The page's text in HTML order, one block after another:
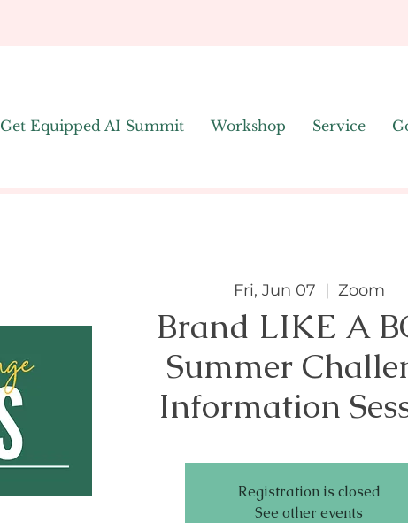
Get Equipped AI Summit Workshop Service
Fri, Jun 07
  |
Zoom
Brand LIKE A
Summer
Information
Registration is closed
See other events